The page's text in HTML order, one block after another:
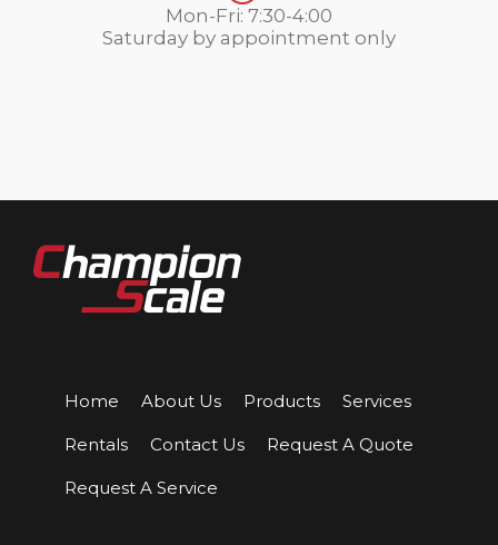
Mon-Fri: 7:30-4:00
Saturday by appointment only
Home About Us Products Services
Rentals Contact Us Request A Quote
Request A Service